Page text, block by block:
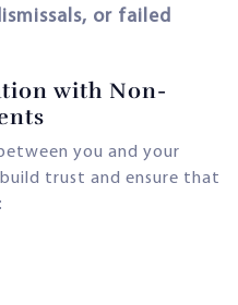
or failed
with Non-
you and your
trust and ensure that